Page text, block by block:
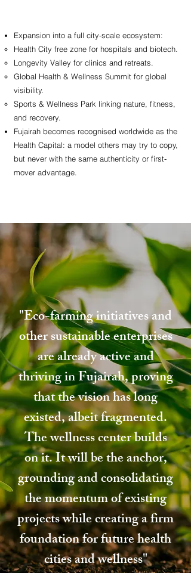
Expansion into a full city-scale ecosystem:
Health City free zone for hospitals and biotech.
Longevity Valley for clinics and retreats.
Global Health & Wellness Summit for global
visibility.
Sports & Wellness Park linking nature, fitness,
and recovery.
Fujairah becomes recognised worldwide as the
Health Capital: a model others may try to copy,
but never with the same authenticity or first-
mover advantage.
"Eco-farming initiatives and
other sustainable enterprises
are already active and
thriving in Fujairah, proving
that the vision has long
existed, albeit fragmented.
The wellness center builds
on it. It will be the anchor,
grounding and consolidating
the momentum of existing
projects while creating a firm
foundation for future health
cities and wellness"